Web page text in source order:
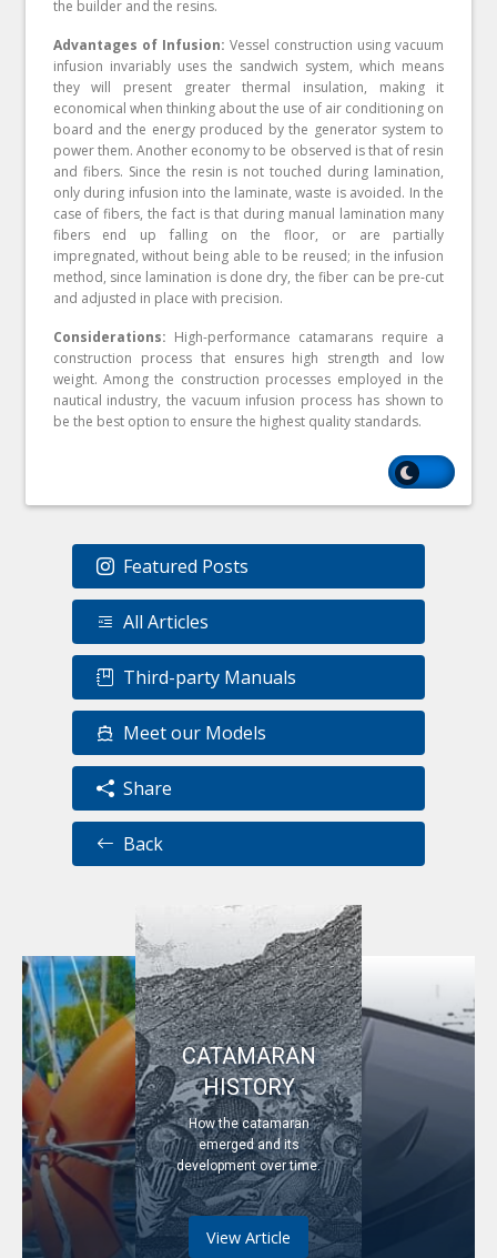
the builder and the resins.
Advantages of Infusion: Vessel construction using vacuum
infusion invariably uses the sandwich system, which means
they will present greater thermal insulation, making it
economical when thinking about the use of air conditioning on
board and the energy produced by the generator system to
power them. Another economy to be observed is that of resin
and fibers. Since the resin is not touched during lamination,
only during infusion into the laminate, waste is avoided. In the
case of fibers, the fact is that during manual lamination many
fibers end up falling on the floor, or are partially
impregnated, without being able to be reused; in the infusion
method, since lamination is done dry, the fiber can be pre-cut
and adjusted in place with precision.
Considerations: High-performance catamarans require a
construction process that ensures high strength and low
weight. Among the construction processes employed in the
nautical industry, the vacuum infusion process has shown to
be the best option to ensure the highest quality standards.
Featured Posts
All Articles
Third-party Manuals
Meet our Models
Share
Back
CATAMARAN
HISTORY
How the catamaran
emerged and its
development over time.
View Article